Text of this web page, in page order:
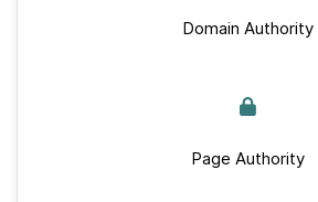
Domain Authority
Page Authority